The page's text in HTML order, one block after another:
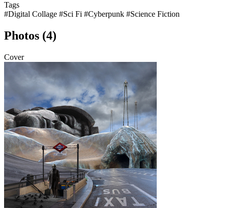
Tags
#Digital Collage #Sci Fi #Cyberpunk #Science Fiction
Photos (4)
Cover